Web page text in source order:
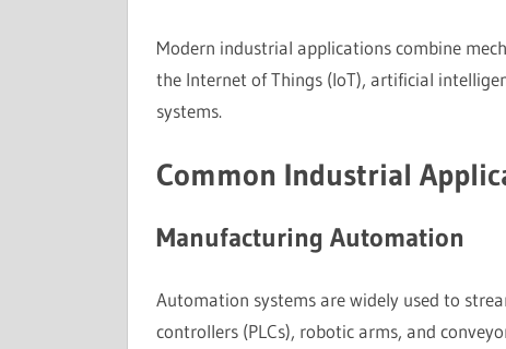
Modern industrial applications combine
the Internet of Things (IoT), artificial
systems.
Common Industrial
Manufacturing Automation
Automation systems are widely used to
controllers (PLCs), robotic arms, and